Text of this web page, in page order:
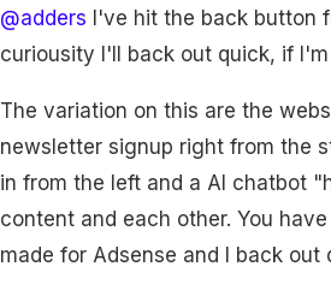
@adders I've hit the back button
curiousity I'll back out quick, if
The variation on this are the
newsletter signup right from the
in from the left and a AI chatbot
content and each other. You
made for Adsense and I back